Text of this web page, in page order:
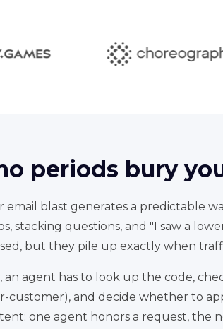
periods bury
email blast generates a predictable
stacking questions, and "I saw a
but they pile up exactly when
agent has to look up the code,
customer), and decide whether to
one agent honors a request, the